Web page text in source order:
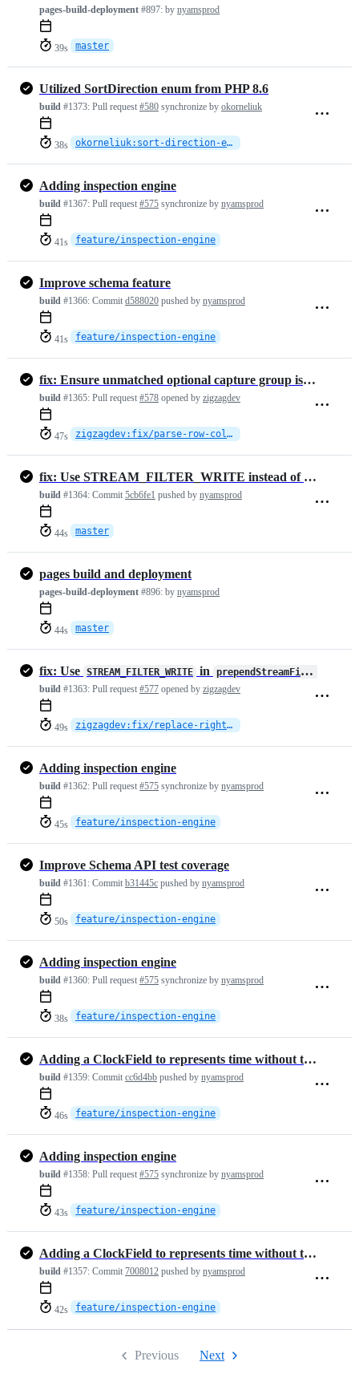
pages-build-deployment #897: by nyamsprod
39s master
Utilized SortDirection enum from PHP 8.6
build #1373: Pull request #580 synchronize by okorneliuk
38s okorneliuk:sort-direction-enum
Adding inspection engine
build #1367: Pull request #575 synchronize by nyamsprod
41s feature/inspection-engine
Improve schema feature
build #1366: Commit d588020 pushed by nyamsprod
41s feature/inspection-engine
fix: Ensure unmatched optional capture group is treated as null in
build #1365: Pull request #578 opened by zigzagdev
47s zigzagdev:fix/parse-row-column-selection
fix: Use STREAM_FILTER_WRITE instead of STREAM_FILTER_READ in prepend…
build #1364: Commit 5cb6fe1 pushed by nyamsprod
44s master
pages build and deployment
pages-build-deployment #896: by nyamsprod
44s master
fix: Use STREAM_FILTER_WRITE in
prependStreamFilterOnWrite
build #1363: Pull request #577 opened by zigzagdev
49s zigzagdev:fix/replace-right-string
Adding inspection engine
build #1362: Pull request #575 synchronize by nyamsprod
45s feature/inspection-engine
Improve Schema API test coverage
build #1361: Commit b31445c pushed by nyamsprod
50s feature/inspection-engine
Adding inspection engine
build #1360: Pull request #575 synchronize by nyamsprod
38s feature/inspection-engine
Adding a ClockField to represents time without timezone
build #1359: Commit cc6d4bb pushed by nyamsprod
46s feature/inspection-engine
Adding inspection engine
build #1358: Pull request #575 synchronize by nyamsprod
43s feature/inspection-engine
Adding a ClockField to represents time without timezone
build #1357: Commit 7008012 pushed by nyamsprod
42s feature/inspection-engine
Previous Next